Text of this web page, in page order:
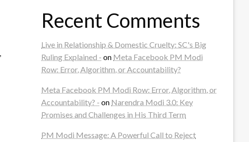
Recent Comments
Live in Relationship & Domestic Cruelty: SC's Big
Ruling Explained - on Meta Facebook PM Modi
Row: Error, Algorithm, or Accountability?
Meta Facebook PM Modi Row: Error, Algorithm, or
Accountability? - on Narendra Modi 3.0: Key
Promises and Challenges in His Third Term
PM Modi Message: A Powerful Call to Reject